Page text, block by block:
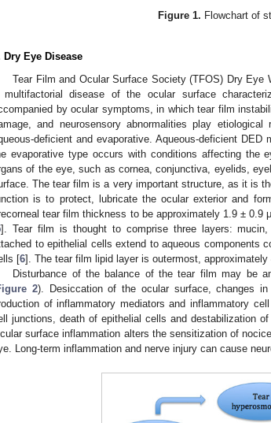
Figure 1. Flowchart of
Dry Eye Disease
Tear Film and Ocular Surface Society (TFOS) Dry
multifactorial disease of the ocular surface
by ocular symptoms, in which tear film
and neurosensory abnormalities play etiological
deficient and evaporative. Aqueous-deficient
evaporative type occurs with conditions affecting the
of the eye, such as cornea, conjunctiva, eyelids,
The tear film is a very important structure, as it is
is to protect, lubricate the ocular exterior and
tear film thickness to be approximately 1.9 ± 0.9
]. Tear film is thought to comprise three layers:
to epithelial cells extend to aqueous components
[6]. The tear film lipid layer is outermost,
Disturbance of the balance of the tear film may be
2). Desiccation of the ocular surface, changes
of inflammatory mediators and inflammatory
junctions, death of epithelial cells and destabilization
surface inflammation alters the sensitization of
Long-term inflammation and nerve injury can cause